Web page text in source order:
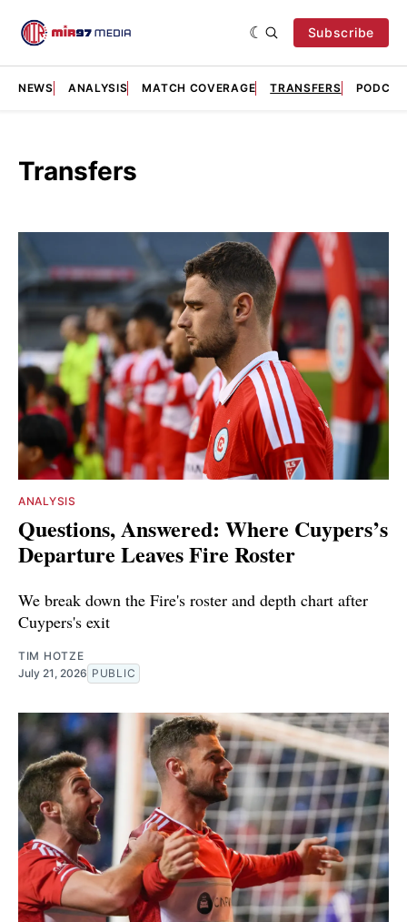
Subscribe
NEWS ANALYSIS MATCH COVERAGE TRANSFERS
Transfers
ANALYSIS
Questions, Answered: Where Cuypers’s
Departure Leaves Fire Roster
We break down the Fire's roster and depth chart after
Cuypers's exit
TIM HOTZE
July 21, 2026 PUBLIC